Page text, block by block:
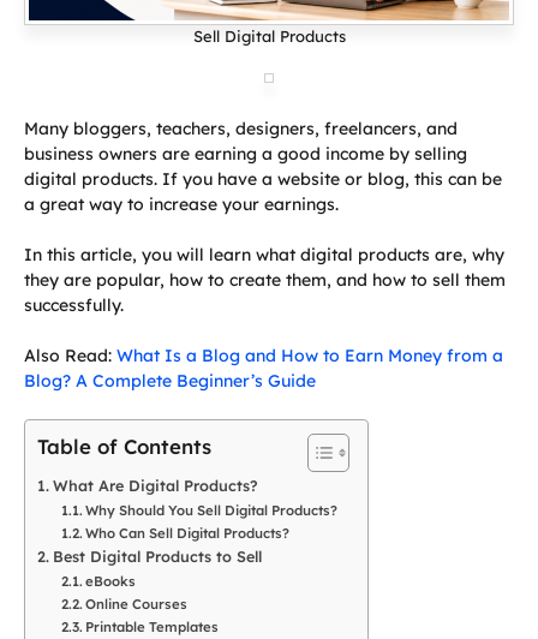
Sell Digital Products
Many bloggers, teachers, designers, freelancers, and
business owners are earning a good income by selling
digital products. If you have a website or blog, this can be
a great way to increase your earnings.
In this article, you will learn what digital products are, why
they are popular, how to create them, and how to sell them
successfully.
Also Read: What Is a Blog and How to Earn Money from a
Blog? A Complete Beginner’s Guide
Table of Contents
What Are Digital Products?
Why Should You Sell Digital Products?
Who Can Sell Digital Products?
Best Digital Products to Sell
eBooks
Online Courses
Printable Templates